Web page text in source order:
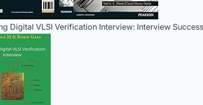
Digital VLSI Verification Interview: Interview Success